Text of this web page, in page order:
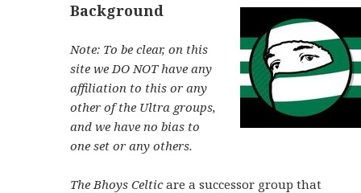
Background
Note: To be clear, on this
site we DO NOT have any
affiliation to this or any
other of the Ultra groups,
and we have no bias to
one set or any others.
The Bhoys Celticare a successor group that